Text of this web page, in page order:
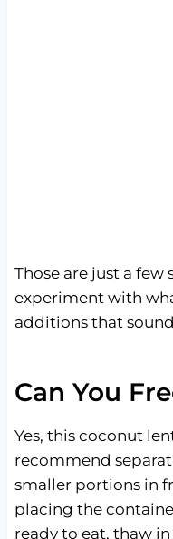
Those are just a few
experiment with
additions that
Can You
Yes, this coconut
recommend
smaller portions in
placing the
ready to eat, thaw